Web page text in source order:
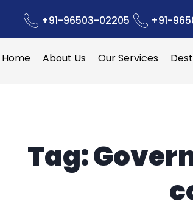
+91-96503-02205 +91-
Home About Us Our Services
Tag: